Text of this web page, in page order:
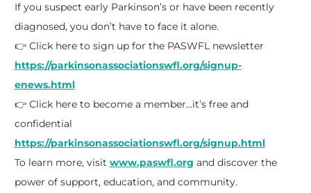
If you suspect early Parkinson’s or have been recently
diagnosed, you don’t have to face it alone.
👉 Click here to sign up for the PASWFL newsletter
https://parkinsonassociationswfl.org/signup-
enews.html
👉 Click here to become a member…it’s free and
confidential
https://parkinsonassociationswfl.org/signup.html
To learn more, visit www.paswfl.org and discover the
power of support, education, and community.